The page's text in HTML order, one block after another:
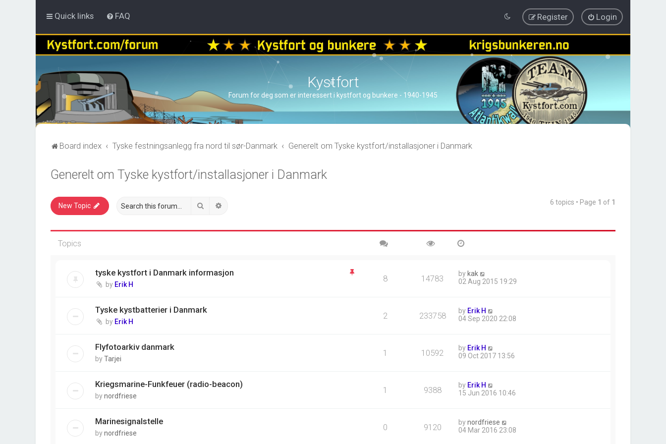
Quick links FAQ Login
Register
Kystfort
Forum for deg som er interessert i kystfort og bunkere - 1940-1945
Board index Tyske festningsanlegg fra nord til sør-Danmark Generelt om Tyske kystfort/installasjoner i Danmark
Generelt om Tyske kystfort/installasjoner i Danmark
New Topic Search 6 topics • Page 1 of 1
Topics
tyske kystfort i Danmark informasjon
by Erik H
8 14783 by kak
02 Aug 2015 19:29
Tyske kystbatterier i Danmark
by Erik H
2 233758 by Erik H
04 Sep 2020 22:08
Flyfotoarkiv danmark
byTarjei
1 10592 by Erik H
09 Oct 2017 13:56
Kriegsmarine-Funkfeuer (radio-beacon)
bynordfriese
1 9388 by Erik H
15 Jun 2016 10:46
Marinesignalstelle
bynordfriese
0 9120 bynordfriese
04 Mar 2016 23:08